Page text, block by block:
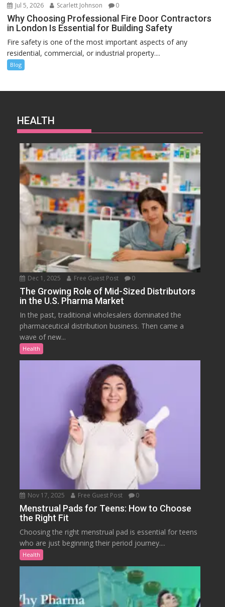
Jul 5, 2026 Scarlett Johnson 0
Why Choosing Professional Fire Door Contractors
in London Is Essential for Building Safety
Fire safety is one of the most important aspects of any
residential, commercial, or industrial property....
Blog
HEALTH
Dec 1, 2025 Free Guest Post 0
The Growing Role of Mid-Sized Distributors
in the U.S. Pharma Market
In the past, traditional wholesalers dominated the
pharmaceutical distribution business. Then came a
wave of new...
Health
Nov 17, 2025 Free Guest Post 0
Menstrual Pads for Teens: How to Choose
the Right Fit
Choosing the right menstrual pad is essential for teens
who are just beginning their period journey....
Health